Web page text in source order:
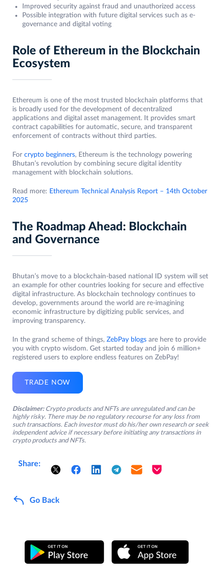
Improved security against fraud and unauthorized access
Possible integration with future digital services such as e-
governance and digital voting
Role of Ethereum in the Blockchain
Ecosystem
Ethereum is one of the most trusted blockchain platforms that
is broadly used for the development of decentralized
applications and digital asset management. It provides smart
contract capabilities for automatic, secure, and transparent
enforcement of contracts without third parties.
For crypto beginners, Ethereum is the technology powering
Bhutan’s revolution by combining secure digital identity
management with blockchain solutions.
Read more: Ethereum Technical Analysis Report – 14th October
2025
The Roadmap Ahead: Blockchain
and Governance
Bhutan’s move to a blockchain-based national ID system will set
an example for other countries looking for secure and effective
digital infrastructure. As blockchain technology continues to
develop, governments around the world are re-imagining
economic infrastructure by digitizing public services, and
improving transparency.
In the grand scheme of things, ZebPay blogs are here to provide
you with crypto wisdom. Get started today and join 6 million+
registered users to explore endless features on ZebPay!
TRADE NOW
Disclaimer: Crypto products and NFTs are unregulated and can be
highly risky. There may be no regulatory recourse for any loss from
such transactions. Each investor must do his/her own research or seek
independent advice if necessary before initiating any transactions in
crypto products and NFTs.
Share:
Go Back